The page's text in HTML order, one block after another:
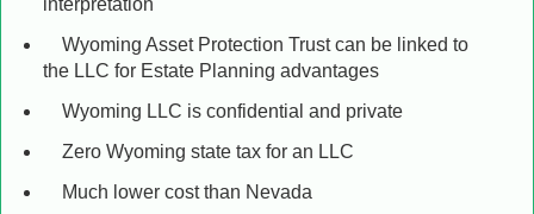
interpretation
Wyoming Asset Protection Trust can be linked to
the LLC for Estate Planning advantages
Wyoming LLC is confidential and private
Zero Wyoming state tax for an LLC
Much lower cost than Nevada